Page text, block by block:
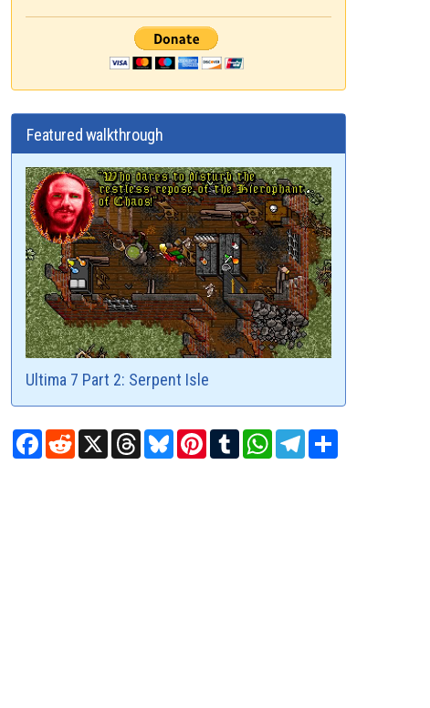
Featured walkthrough
Ultima 7 Part 2: Serpent Isle
Facebook
RedditX ThreadsBlueskyPinterest
TumblrWhatsAppTelegram